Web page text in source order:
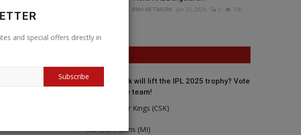
and special offers directly in
Subscribe
BNH NETWORK Jan 21, 2026 0 130
Who do you think will lift the IPL 2025 trophy? Vote
for your favorite team!
Chennai Super Kings (CSK)
Mumbai Indians (MI)